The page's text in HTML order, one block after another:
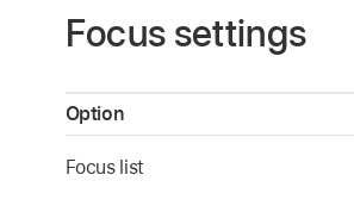
Focus settings
Option
Focus list